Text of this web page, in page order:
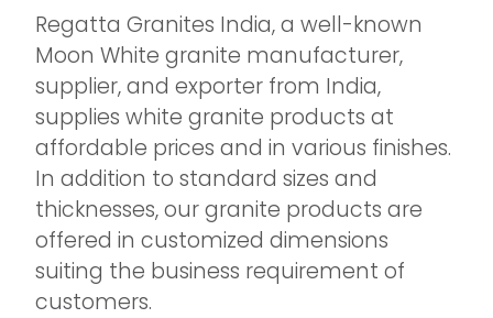
Regatta Granites India, a well-known
Moon White granite manufacturer,
supplier, and exporter from India,
supplies white granite products at
affordable prices and in various finishes.
In addition to standard sizes and
thicknesses, our granite products are
offered in customized dimensions
suiting the business requirement of
customers.